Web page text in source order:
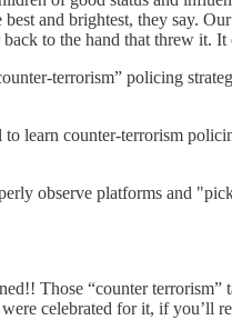
and brightest, they say.
to the hand that threw it. It
terrorism” policing
learn counter-terrorism
observe platforms and
Those “counter terrorism”
celebrated for it, if you’ll